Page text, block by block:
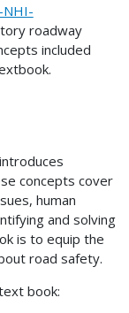
NHI-
roadway
included
concepts cover
human
and solving
is to equip the
road safety.
book: